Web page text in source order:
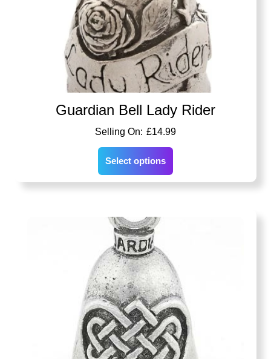
Guardian Bell Lady Rider
£14.99
Select options